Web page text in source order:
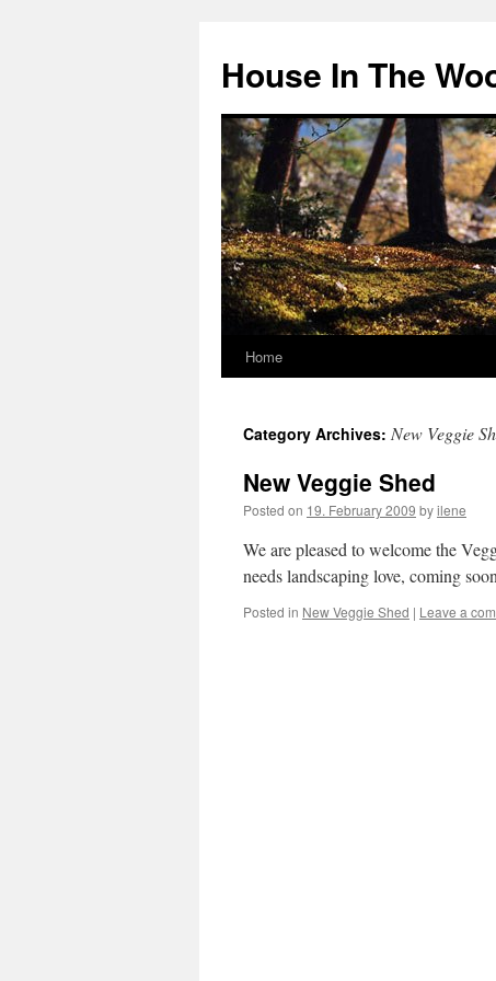
content
House In The
Home
Category Archives: New Veggie
New Veggie Shed
Posted on 19. February 2009 byilene
We are pleased to welcome the
needs landscaping love, coming
Posted in New Veggie Shed | Leave a